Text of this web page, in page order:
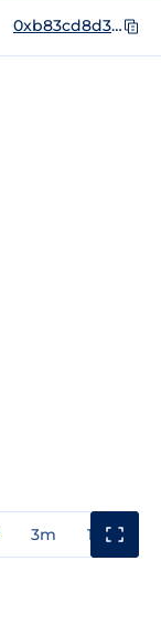
3m 1y
0xb83cd8d39462b761bb0092437d38b37812dd80a2